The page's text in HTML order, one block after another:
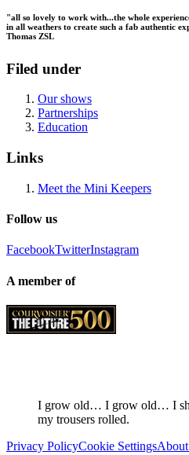
"all so lovely to work with...the whole
in all weathers to create such a fab authentic
Thomas ZSL
Filed under
Our shows
Partnerships
Education
Links
Meet the Mini Keepers
Follow us
FacebookTwitterInstagram
A member of
I grow old… I grow old… I
my trousers rolled.
Privacy PolicyCookie Settings